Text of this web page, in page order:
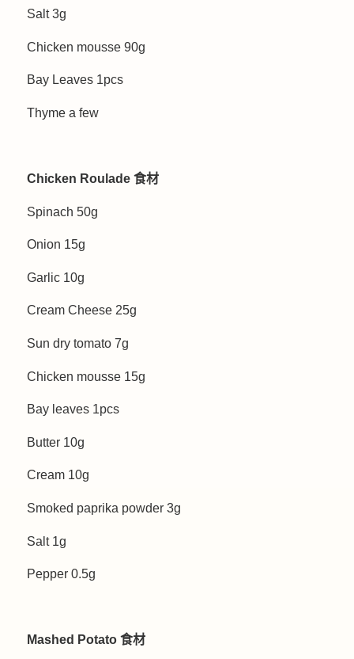
Salt 3g
Chicken mousse 90g
Bay Leaves 1pcs
Thyme a few
Chicken Roulade 食材
Spinach 50g
Onion 15g
Garlic 10g
Cream Cheese 25g
Sun dry tomato 7g
Chicken mousse 15g
Bay leaves 1pcs
Butter 10g
Cream 10g
Smoked paprika powder 3g
Salt 1g
Pepper 0.5g
Mashed Potato 食材